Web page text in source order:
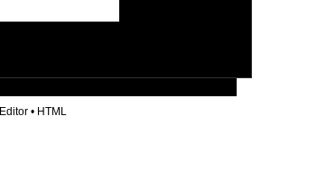
Editor • HTML